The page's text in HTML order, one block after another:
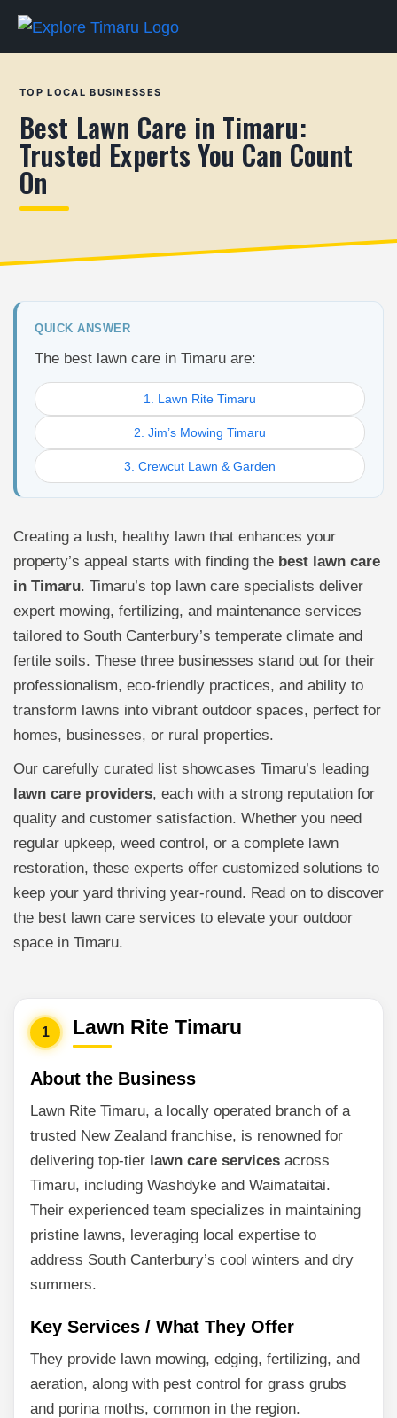
TOP LOCAL BUSINESSES
Best Lawn Care in Timaru:
Trusted Experts You Can Count
On
QUICK ANSWER
The best lawn care in Timaru are:
1. Lawn Rite Timaru
2. Jim’s Mowing Timaru
3. Crewcut Lawn & Garden
Creating a lush, healthy lawn that enhances your
property’s appeal starts with finding the best lawn care
in Timaru. Timaru’s top lawn care specialists deliver
expert mowing, fertilizing, and maintenance services
tailored to South Canterbury’s temperate climate and
fertile soils. These three businesses stand out for their
professionalism, eco-friendly practices, and ability to
transform lawns into vibrant outdoor spaces, perfect for
homes, businesses, or rural properties.
Our carefully curated list showcases Timaru’s leading
lawn care providers, each with a strong reputation for
quality and customer satisfaction. Whether you need
regular upkeep, weed control, or a complete lawn
restoration, these experts offer customized solutions to
keep your yard thriving year-round. Read on to discover
the best lawn care services to elevate your outdoor
space in Timaru.
1 Lawn Rite Timaru
About the Business
Lawn Rite Timaru, a locally operated branch of a
trusted New Zealand franchise, is renowned for
delivering top-tier lawn care services across
Timaru, including Washdyke and Waimataitai.
Their experienced team specializes in maintaining
pristine lawns, leveraging local expertise to
address South Canterbury’s cool winters and dry
summers.
Key Services / What They Offer
They provide lawn mowing, edging, fertilizing, and
aeration, along with pest control for grass grubs
and porina moths, common in the region.